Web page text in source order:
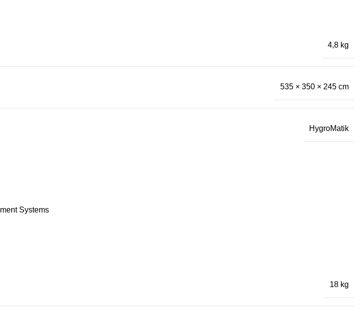
4,8 kg
535 × 350 × 245 cm
HygroMatik
Systems
18 kg